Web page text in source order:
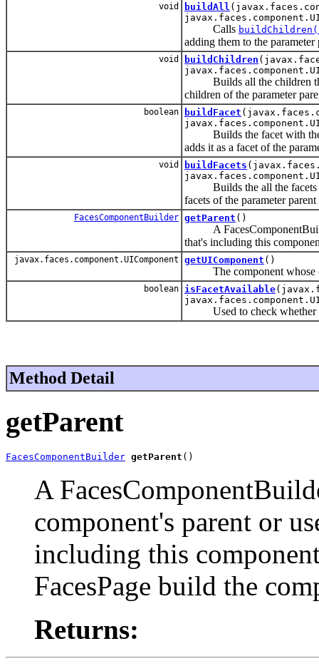
void buildAll
Calls
adding them to the parameter
void buildChildren
Builds all the children
children of the parameter
boolean buildFacet
Builds the facet with the
adds it as a facet of the
void buildFacets
Builds the all the facets
facets of the parameter
FacesComponentBuilder getParent ()
A
that's including this
javax.faces.component.UIComponent getUIComponent ()
The component whose
boolean isFacetAvailable
Used to check whether
Method Detail
getParent
FacesComponentBuilder getParent ()
A
component's parent or
including this
FacesPage build the
Returns: